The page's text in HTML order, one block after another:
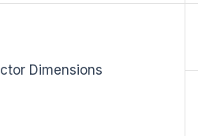
Dimensions